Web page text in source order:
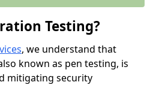
Testing?
, we understand that
known as pen testing, is
mitigating security